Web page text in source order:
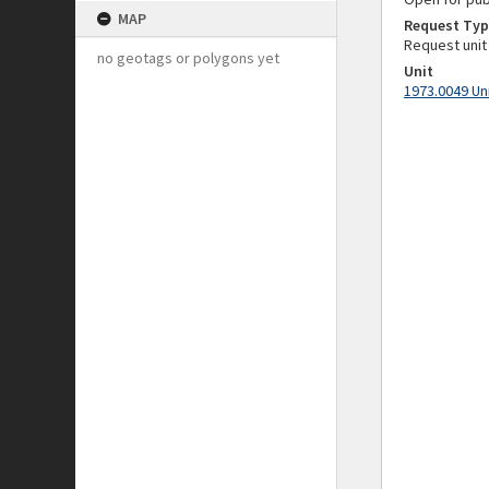
MAP
no geotags or polygons yet
Request
Request unit
Unit
1973.0049